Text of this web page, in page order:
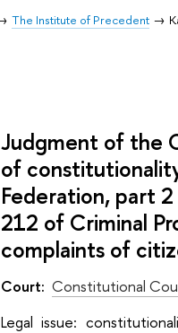
The Institute of Precedent
Judgment of the
of
Federation, part
212 of Criminal
complaints of
Court: Constitutional
Legal issuе: